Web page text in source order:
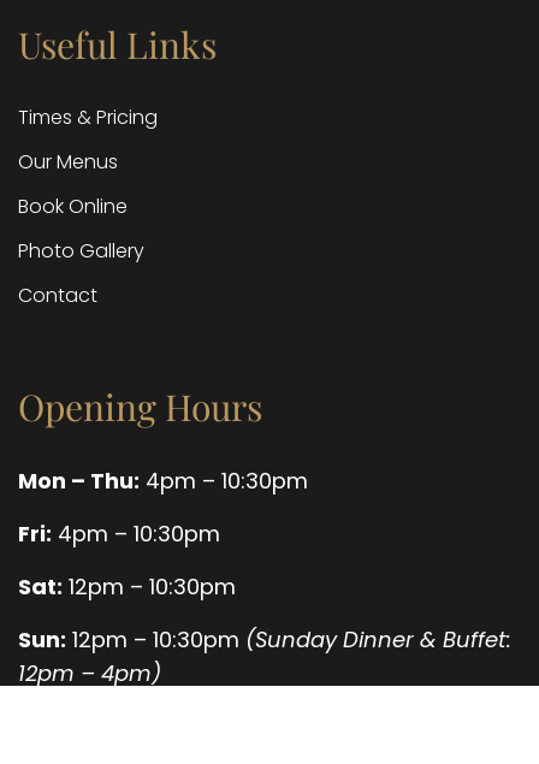
Useful Links
Times & Pricing
Our Menus
Book Online
Photo Gallery
Contact
Opening Hours
Mon – Thu: 4pm – 10:30pm
Fri: 4pm – 10:30pm
Sat: 12pm – 10:30pm
Sun: 12pm – 10:30pm (Sunday Dinner & Buffet:
12pm – 4pm)